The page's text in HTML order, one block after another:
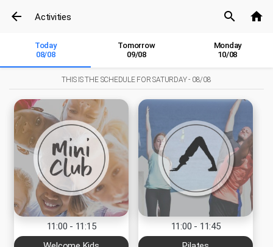
arrow_back Activities search home
Today
08/08
Tomorrow
09/08
Monday
10/08
THIS IS THE SCHEDULE FORSATURDAY - 08/08
11:00 - 11:15
11:00 - 11:45